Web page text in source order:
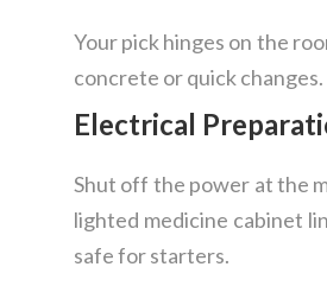
Your pick hinges on the
concrete or quick
Electrical
Shut off the power at the
lighted medicine cabinet
safe for starters.